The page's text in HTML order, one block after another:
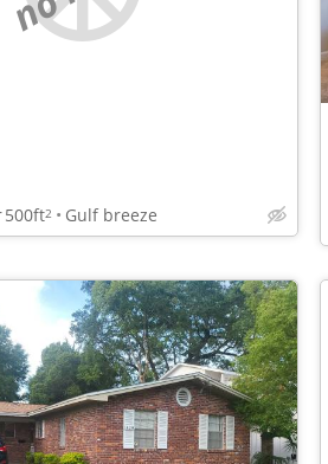
500ft2 Gulf breeze